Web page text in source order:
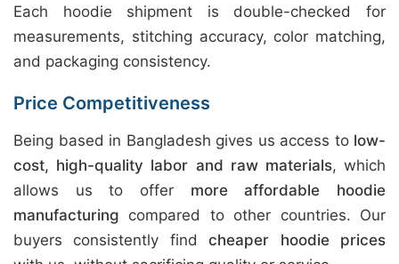
Each hoodie shipment is double-checked for
measurements, stitching accuracy, color matching,
and packaging consistency.
Price Competitiveness
Being based in Bangladesh gives us access to low-
cost, high-quality labor and raw materials, which
allows us to offer more affordable hoodie
manufacturing compared to other countries. Our
buyers consistently findcheaper hoodie prices